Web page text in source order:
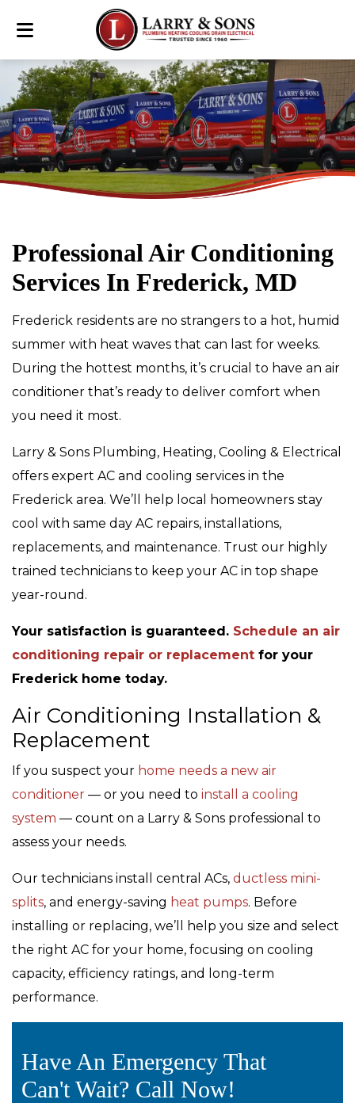
Professional Air Conditioning
Services In Frederick, MD
Frederick residents are no strangers to a hot, humid
summer with heat waves that can last for weeks.
During the hottest months, it’s crucial to have an air
conditioner that’s ready to deliver comfort when
you need it most.
Larry & Sons Plumbing, Heating, Cooling & Electrical
offers expert AC and cooling services in the
Frederick area. We’ll help local homeowners stay
cool with same day AC repairs, installations,
replacements, and maintenance. Trust our highly
trained technicians to keep your AC in top shape
year-round.
Your satisfaction is guaranteed. Schedule an air
conditioning repair or replacement for your
Frederick home today.
Air Conditioning Installation &
Replacement
If you suspect your home needs a new air
conditioner — or you need to install a cooling
system — count on a Larry & Sons professional to
assess your needs.
Our technicians install central ACs, ductless mini-
splits, and energy-saving heat pumps. Before
installing or replacing, we’ll help you size and select
the right AC for your home, focusing on cooling
capacity, efficiency ratings, and long-term
performance.
Have An Emergency That
Can't Wait? Call Now!